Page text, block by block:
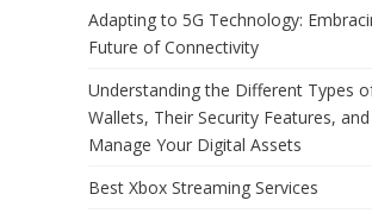
Adapting to 5G Technology:
Future of Connectivity
Understanding the Different Types
Wallets, Their Security Features,
Manage Your Digital Assets
Best Xbox Streaming Services